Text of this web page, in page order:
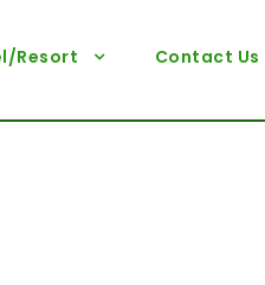
Resort Contact Us